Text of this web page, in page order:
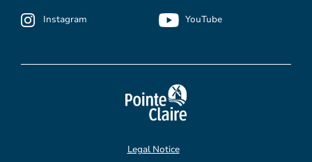
Instagram YouTube
Legal Notice